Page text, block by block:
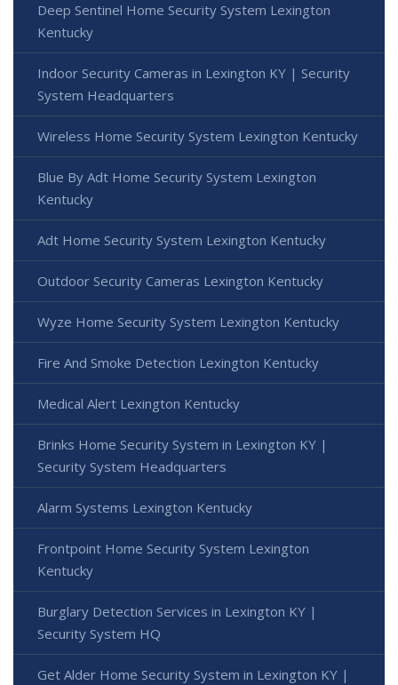
Deep Sentinel Home Security System Lexington
Kentucky
Indoor Security Cameras in Lexington KY | Security
System Headquarters
Wireless Home Security System Lexington Kentucky
Blue By Adt Home Security System Lexington
Kentucky
Adt Home Security System Lexington Kentucky
Outdoor Security Cameras Lexington Kentucky
Wyze Home Security System Lexington Kentucky
Fire And Smoke Detection Lexington Kentucky
Medical Alert Lexington Kentucky
Brinks Home Security System in Lexington KY |
Security System Headquarters
Alarm Systems Lexington Kentucky
Frontpoint Home Security System Lexington
Kentucky
Burglary Detection Services in Lexington KY |
Security System HQ
Get Alder Home Security System in Lexington KY |